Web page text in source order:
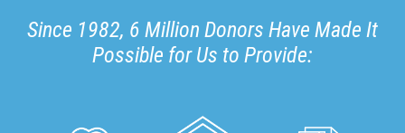
Since 1982, 6 Million Donors Have Made It
Possible for Us to Provide: